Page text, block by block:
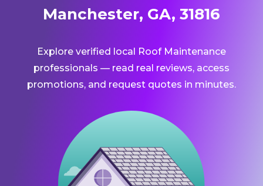
Manchester, GA, 31816
Explore verified local Roof Maintenance
professionals — read real reviews, access
promotions, and request quotes in minutes.